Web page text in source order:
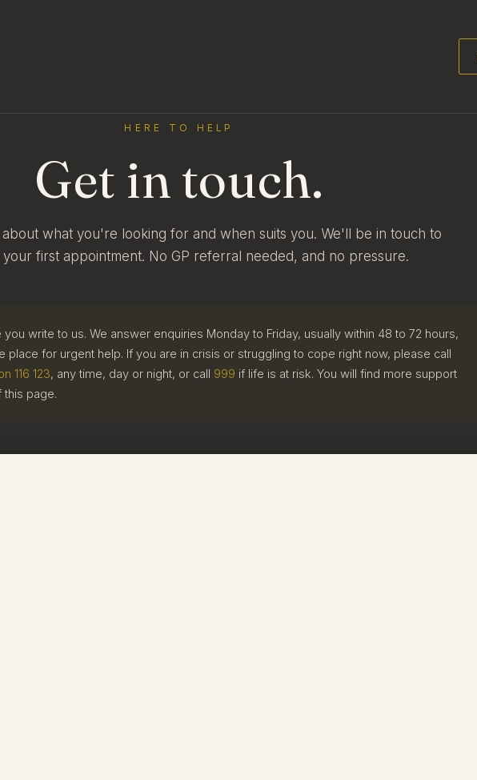
HERE TO HELP
Get in touch.
about what you're looking for and when suits you. We'll be in touch to
first appointment. No GP referral needed, and no pressure.
write to us. We answer enquiries Monday to Friday, usually within 48 to 72 hours,
place for urgent help. If you are in crisis or struggling to cope right now, please call
116 123, any time, day or night, or call 999 if life is at risk. You will find more support
this page.